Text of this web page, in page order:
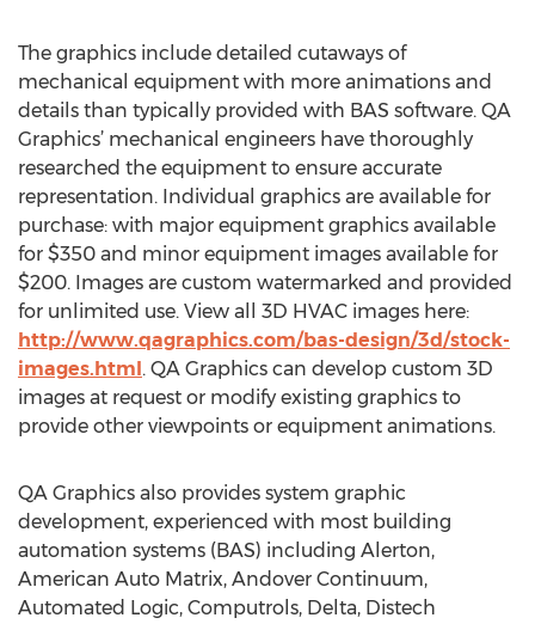
The graphics include detailed cutaways of
mechanical equipment with more animations and
details than typically provided with BAS software. QA
Graphics’ mechanical engineers have thoroughly
researched the equipment to ensure accurate
representation. Individual graphics are available for
purchase: with major equipment graphics available
for $350 and minor equipment images available for
$200. Images are custom watermarked and provided
for unlimited use. View all 3D HVAC images here:
http://www.qagraphics.com/bas-design/3d/stock-
images.html. QA Graphics can develop custom 3D
images at request or modify existing graphics to
provide other viewpoints or equipment animations.
QA Graphics also provides system graphic
development, experienced with most building
automation systems (BAS) including Alerton,
American Auto Matrix, Andover Continuum,
Automated Logic, Computrols, Delta, Distech